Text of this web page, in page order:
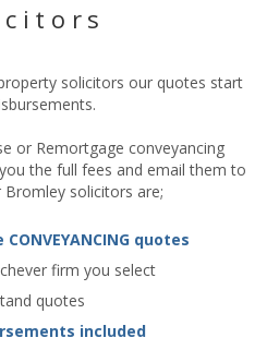
solicitors our quotes start
or Remortgage conveyancing
the full fees and email them to
solicitors are;
quotes
firm you select
quotes
included